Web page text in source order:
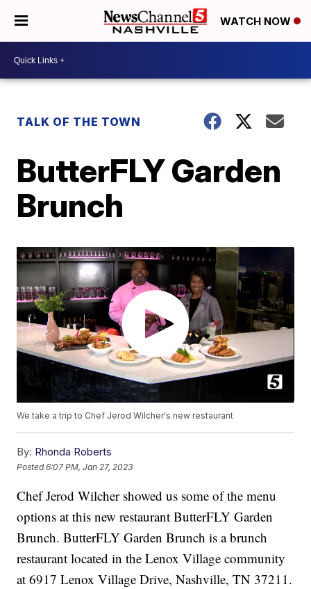
WATCH NOW
TALK OF THE TOWN
ButterFLY Garden
Brunch
We take a trip to Chef Jerod Wilcher's new restaurant
By: Rhonda Roberts
Posted6:07 PM, Jan 27, 2023
Chef Jerod Wilcher showed us some of the menu
options at this new restaurant ButterFLY Garden
Brunch. ButterFLY Garden Brunch is a brunch
restaurant located in the Lenox Village community
at 6917 Lenox Village Drive, Nashville, TN 37211.